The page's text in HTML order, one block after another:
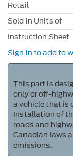
Retail
Sold in Units of
Instruction Sheet
Sign in to add to
This part is
only or off-
a vehicle that is
Installation of
roads and
Canadian laws
emissions.